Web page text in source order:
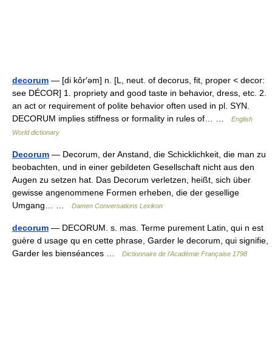
decorum — [di kôr′əm] n. [L, neut. of decorus, fit, proper < decor:
see DÉCOR] 1. propriety and good taste in behavior, dress, etc. 2.
an act or requirement of polite behavior often used in pl. SYN.
DECORUM implies stiffness or formality in rules of… …
English
World dictionary
Decorum — Decorum, der Anstand, die Schicklichkeit, die man zu
beobachten, und in einer gebildeten Gesellschaft nicht aus den
Augen zu setzen hat. Das Decorum verletzen, heißt, sich über
gewisse angenommene Formen erheben, die der gesellige
Umgang… …
Damen Conversations Lexikon
decorum — DECORUM. s. mas. Terme purement Latin, qui n est
guère d usage qu en cette phrase, Garder le decorum, qui signifie,
Garder les bienséances …
Dictionnaire de l'Académie Française 1798